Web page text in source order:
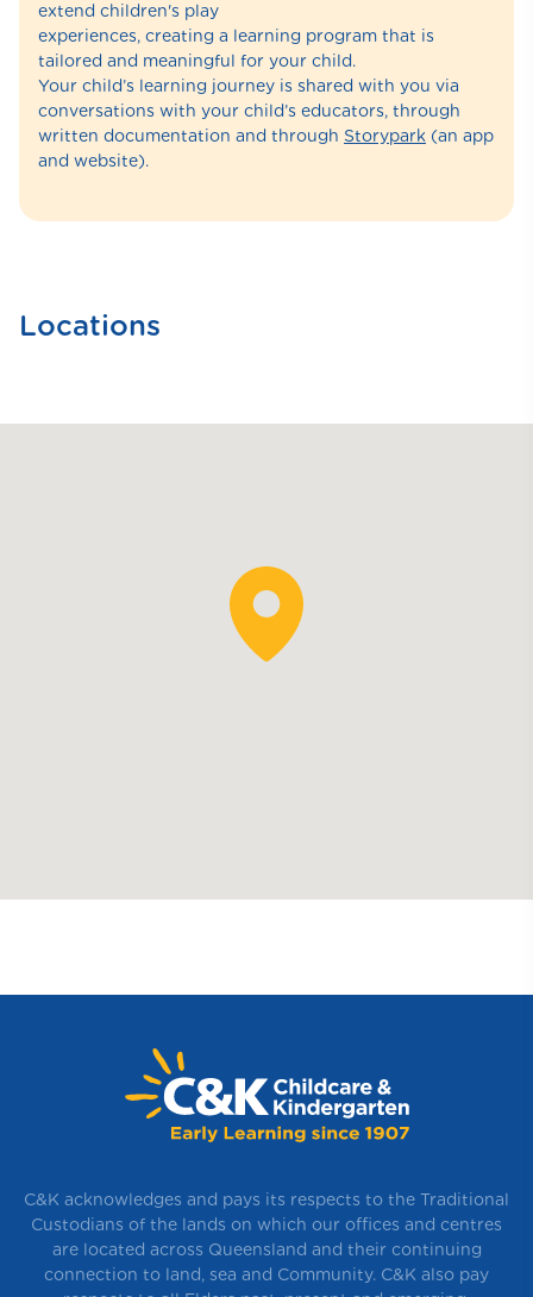
extend children's play
experiences, creating a learning program that is
tailored and meaningful for your child.
Your child’s learning journey is shared with you via
conversations with your child’s educators, through
written documentation and through Storypark (an app
and website).
Locations
C&K acknowledges and pays its respects to the Traditional
Custodians of the lands on which our offices and centres
are located across Queensland and their continuing
connection to land, sea and Community. C&K also pay